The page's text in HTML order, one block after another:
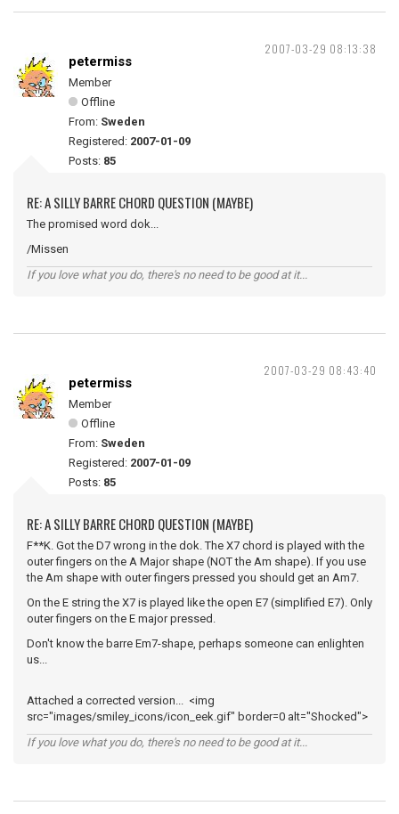
2007-03-29 08:13:38
petermiss
Member
Offline
From: Sweden
Registered: 2007-01-09
Posts: 85
RE: A SILLY BARRE CHORD QUESTION (MAYBE)
The promised word dok...
/Missen
If you love what you do, there's no need to be good at it...
2007-03-29 08:43:40
petermiss
Member
Offline
From: Sweden
Registered: 2007-01-09
Posts: 85
RE: A SILLY BARRE CHORD QUESTION (MAYBE)
F**K. Got the D7 wrong in the dok. The X7 chord is played with the
outer fingers on the A Major shape (NOT the Am shape). If you use
the Am shape with outer fingers pressed you should get an Am7.
On the E string the X7 is played like the open E7 (simplified E7). Only
outer fingers on the E major pressed.
Don't know the barre Em7-shape, perhaps someone can enlighten
us...
Attached a corrected version... <img
src="images/smiley_icons/icon_eek.gif" border=0 alt="Shocked">
If you love what you do, there's no need to be good at it...